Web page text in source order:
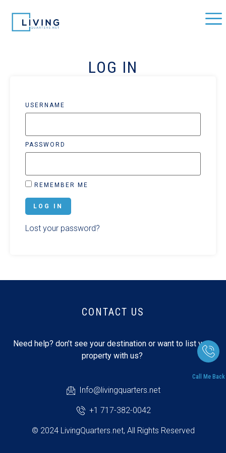
Call Me Back
LOG IN
USERNAME
PASSWORD
REMEMBER ME
Lost your password?
CONTACT US
Need help? don’t see your destination or want to list your
property with us?
Info@livingquarters.net
+1 717-382-0042
© 2024 LivingQuarters.net, All Rights Reserved